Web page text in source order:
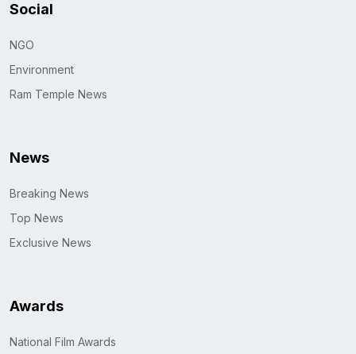
Social
NGO
Environment
Ram Temple News
News
Breaking News
Top News
Exclusive News
Awards
National Film Awards